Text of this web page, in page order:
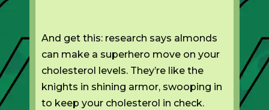
And get this: research says almonds
can make a superhero move on your
cholesterol levels. They’re like the
knights in shining armor, swooping in
to keep your cholesterol in check.